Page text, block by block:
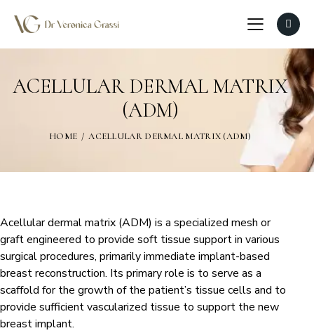
ACELLULAR DERMAL MATRIX
(ADM)
HOME ACELLULAR DERMAL MATRIX (ADM)
Acellular dermal matrix (ADM) is a specialized mesh or
graft engineered to provide soft tissue support in various
surgical procedures, primarily immediate implant-based
breast reconstruction. Its primary role is to serve as a
scaffold for the growth of the patient’s tissue cells and to
provide sufficient vascularized tissue to support the new
breast implant.